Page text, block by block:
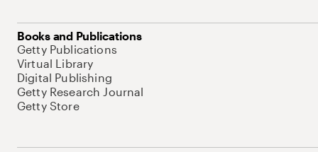
Books and Publications
Getty Publications
Virtual Library
Digital Publishing
Getty Research Journal
Getty Store